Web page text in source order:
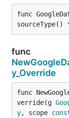
func
sourceType()
func
y_Override
func
verride(g
y, scope